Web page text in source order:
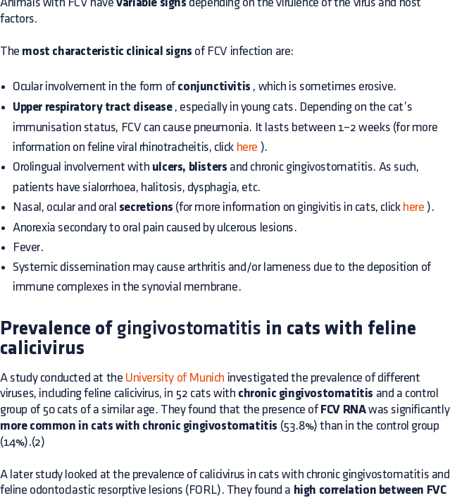
Animals with FCV havevariable signs depending on the virulence of the virus and host
factors.
The most characteristic clinical signs of FCV infection are:
Ocular involvement in the form of conjunctivitis , which is sometimes erosive.
Upper respiratory tract disease, especially in young cats. Depending on the cat’s
immunisation status, FCV can cause pneumonia. It lasts between 1–2 weeks (for more
information on feline viral rhinotracheitis, click here ).
Orolingual involvement with ulcers, blisters and chronic gingivostomatitis. As such,
patients have sialorrhoea, halitosis, dysphagia, etc.
Nasal, ocular and oral secretions (for more information on gingivitis in cats, click here ).
Anorexia secondary to oral pain caused by ulcerous lesions.
Fever.
Systemic dissemination may cause arthritis and/or lameness due to the deposition of
immune complexes in the synovial membrane.
Prevalence of gingivostomatitis in cats with feline
calicivirus
A study conducted at the University of Munich investigated the prevalence of different
viruses, including feline calicivirus, in 52 cats with chronic gingivostomatitis and a control
group of 50 cats of a similar age. They found that the presence of FCV RNAwas significantly
more common in cats with chronic gingivostomatitis (53.8%) than in the control group
(14%).(2)
A later study looked at the prevalence of calicivirus in cats with chronic gingivostomatitis and
feline odontoclastic resorptive lesions (FORL). They found a high correlation between FVC